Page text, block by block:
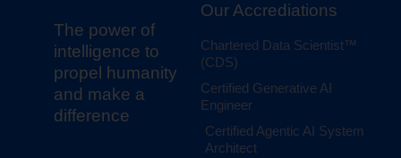
The power of
intelligence to
propel humanity
and make a
difference
Our Accrediations
Chartered Data Scientist™
(CDS)
Certified Generative AI
Engineer
Certified Agentic AI System
Architect